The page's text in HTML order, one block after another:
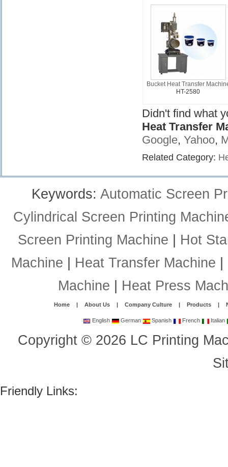
Bucket Heat Transfer
HT-2580
Didn't find what
Heat Transfer
Google, Yahoo,
Related Category:
Keywords: Automatic Screen
Cylindrical Screen Printing
Screen Printing Machine
Hot
Machine
Heat Transfer Machine
Machine
Heat Press
Home | About Us | Company Culture | Products |
English German Spanish French Italian
Copyright© 2026 LC Printing
Friendly Links: